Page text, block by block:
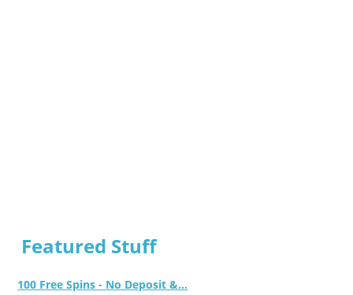
Featured Stuff
100 Free Spins - No Deposit &...